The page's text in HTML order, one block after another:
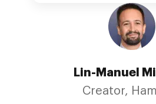
Lin-Manuel
Creator,